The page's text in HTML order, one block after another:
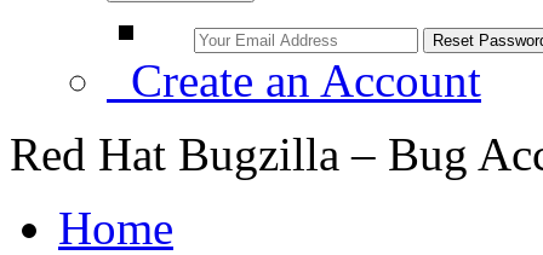
Create an Account
Red Hat Bugzilla – Bug
Home